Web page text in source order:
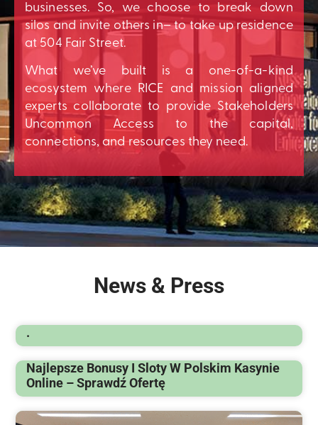
businesses. So, we choose to break down
silos and invite others in– to take up residence
at 504 Fair Street.
What we’ve built is a one-of-a-kind
ecosystem where RICE and mission aligned
experts collaborate to provide Stakeholders
Uncommon Access to the capital,
connections, and resources they need.
News & Press
.
Najlepsze Bonusy I Sloty W Polskim Kasynie
Online – Sprawdź Ofertę